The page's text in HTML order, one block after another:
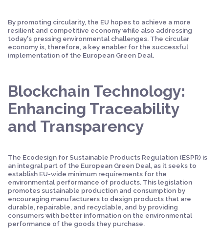
By promoting circularity, the EU hopes to achieve a more
resilient and competitive economy while also addressing
today's pressing environmental challenges. The circular
economy is, therefore, a key enabler for the successful
implementation of the European Green Deal.
Blockchain Technology:
Enhancing Traceability
and Transparency
The Ecodesign for Sustainable Products Regulation (ESPR) is
an integral part of the European Green Deal, as it seeks to
establish EU-wide minimum requirements for the
environmental performance of products. This legislation
promotes sustainable production and consumption by
encouraging manufacturers to design products that are
durable, repairable, and recyclable, and by providing
consumers with better information on the environmental
performance of the goods they purchase.